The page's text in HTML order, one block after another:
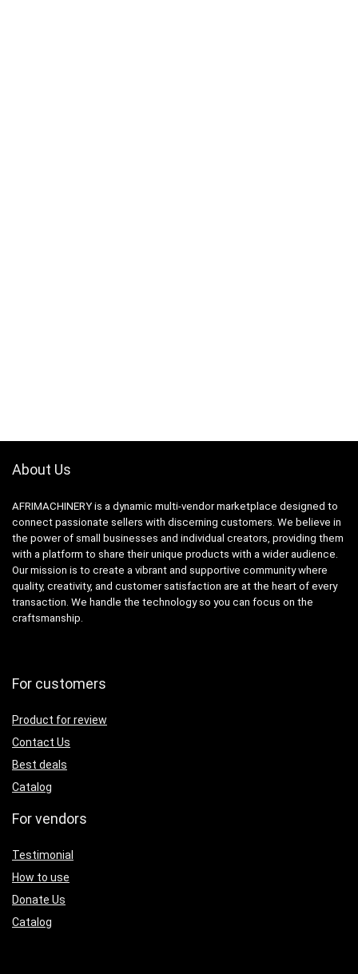
About Us
AFRIMACHINERY is a dynamic multi-vendor marketplace designed to
connect passionate sellers with discerning customers. We believe in
the power of small businesses and individual creators, providing them
with a platform to share their unique products with a wider audience.
Our mission is to create a vibrant and supportive community where
quality, creativity, and customer satisfaction are at the heart of every
transaction. We handle the technology so you can focus on the
craftsmanship.
For customers
Product for review
Contact Us
Best deals
Catalog
For vendors
Testimonial
How to use
Donate Us
Catalog